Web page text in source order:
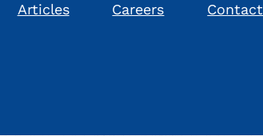
Articles Careers Contact